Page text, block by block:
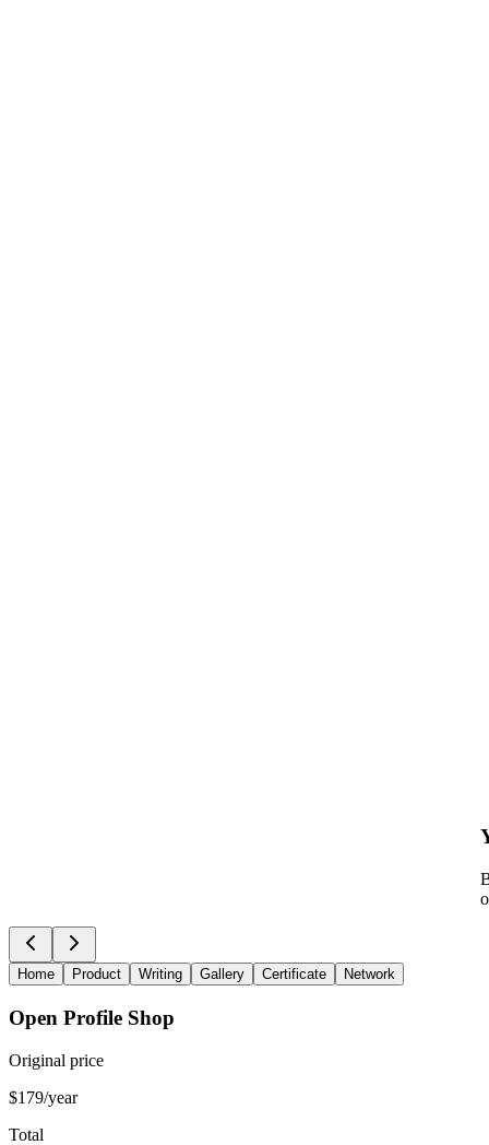
Home Product Writing Gallery Certificate Network
Open Profile Shop
Original price
$179/year
Total